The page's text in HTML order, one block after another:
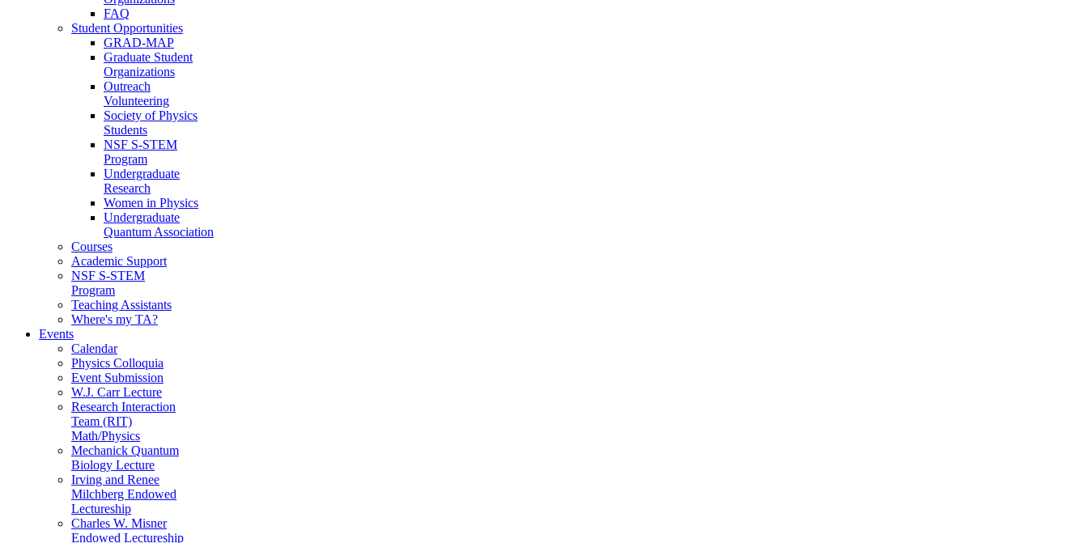
FAQ
Student Opportunities
GRAD-MAP
Graduate Student
Organizations
Outreach
Volunteering
Society of Physics
Students
NSF S-STEM
Program
Undergraduate
Research
Women in Physics
Undergraduate
Quantum Association
Courses
Academic Support
NSF S-STEM
Program
Teaching Assistants
Where's my TA?
Events
Calendar
Physics Colloquia
Event Submission
W.J. Carr Lecture
Research Interaction
Team (RIT)
Math/Physics
Mechanick Quantum
Biology Lecture
Irving and Renee
Milchberg Endowed
Lectureship
Charles W. Misner
Endowed Lectureship